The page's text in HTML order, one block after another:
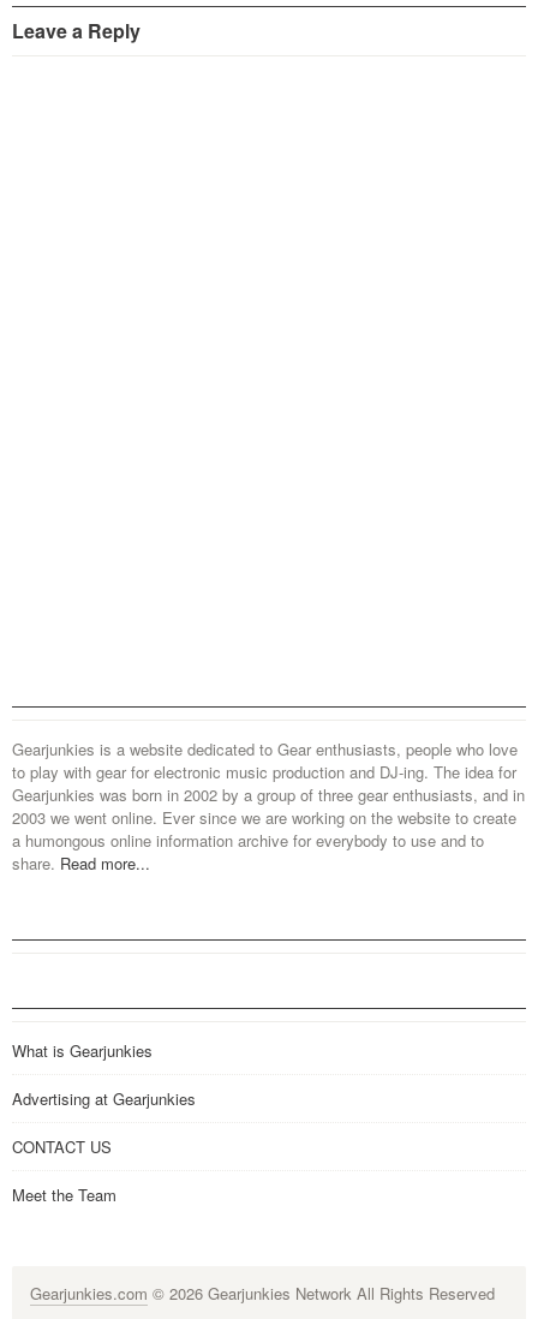
Leave a Reply
Gearjunkies is a website dedicated to Gear enthusiasts, people who love
to play with gear for electronic music production and DJ-ing. The idea for
Gearjunkies was born in 2002 by a group of three gear enthusiasts, and in
2003 we went online. Ever since we are working on the website to create
a humongous online information archive for everybody to use and to
share. Read more...
What is Gearjunkies
Advertising at Gearjunkies
CONTACT US
Meet the Team
Gearjunkies.com © 2026 Gearjunkies Network All Rights Reserved